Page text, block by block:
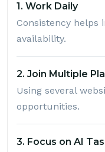
1. Work Daily
Consistency helps
availability.
2. Join Multiple
Using several
opportunities.
3. Focus on AI